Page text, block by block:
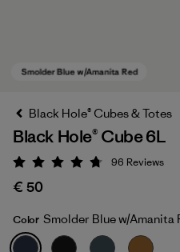
Black Hole® Cubes & Totes
Black Hole® Cube 6L
Rating: 4.8 / 5
96 Reviews
€ 50
Color Smolder Blue w/Amanita